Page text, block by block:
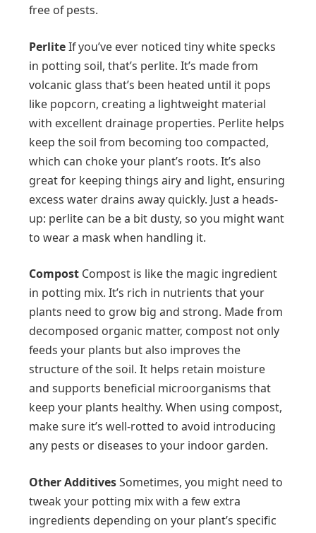
free of pests.
PerliteIf you’ve ever noticed tiny white specks
in potting soil, that’s perlite. It’s made from
volcanic glass that’s been heated until it pops
like popcorn, creating a lightweight material
with excellent drainage properties. Perlite helps
keep the soil from becoming too compacted,
which can choke your plant’s roots. It’s also
great for keeping things airy and light, ensuring
excess water drains away quickly. Just a heads-
up: perlite can be a bit dusty, so you might want
to wear a mask when handling it.
Compost Compost is like the magic ingredient
in potting mix. It’s rich in nutrients that your
plants need to grow big and strong. Made from
decomposed organic matter, compost not only
feeds your plants but also improves the
structure of the soil. It helps retain moisture
and supports beneficial microorganisms that
keep your plants healthy. When using compost,
make sure it’s well-rotted to avoid introducing
any pests or diseases to your indoor garden.
Other AdditivesSometimes, you might need to
tweak your potting mix with a few extra
ingredients depending on your plant’s specific